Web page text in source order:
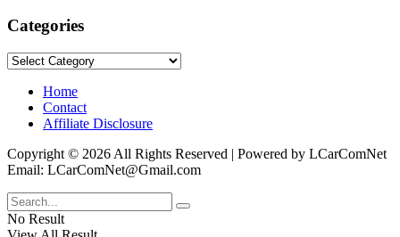
Categories
Categories
Home
Contact
Affiliate Disclosure
Copyright © 2026 All Rights Reserved | Powered by LCarComNet
Email: LCarComNet@Gmail.com
No Result